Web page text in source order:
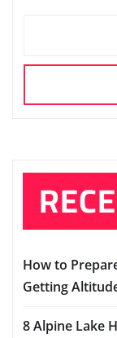
How to
Getting
8 Alpine Lake